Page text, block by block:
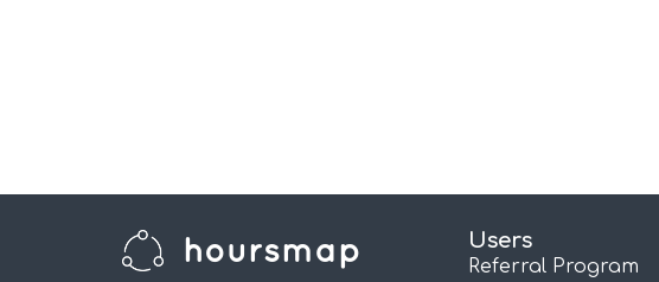
Users
Referral Program